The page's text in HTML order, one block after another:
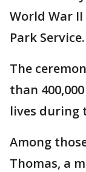
World War
Park Service.
The
than
lives during
Among
Thomas, a